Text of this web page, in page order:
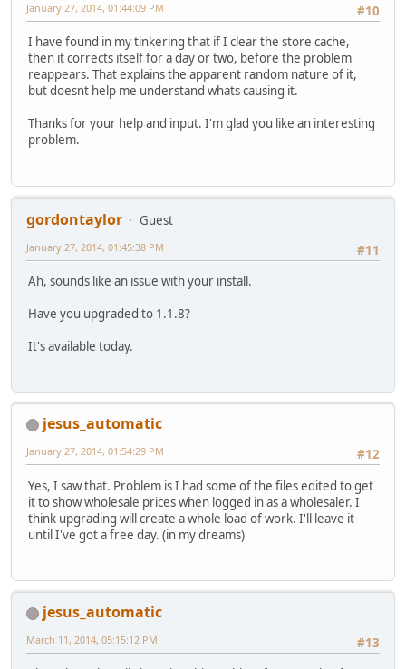
#10
January 27, 2014, 01:44:09 PM
I have found in my tinkering that if I clear the store cache,
then it corrects itself for a day or two, before the problem
reappears. That explains the apparent random nature of it,
but doesnt help me understand whats causing it.
Thanks for your help and input. I'm glad you like an interesting
problem.
gordontaylor
Guest
#11
January 27, 2014, 01:45:38 PM
Ah, sounds like an issue with your install.
Have you upgraded to 1.1.8?
It's available today.
jesus_automatic
#12
January 27, 2014, 01:54:29 PM
Yes, I saw that. Problem is I had some of the files edited to get
it to show wholesale prices when logged in as a wholesaler. I
think upgrading will create a whole load of work. I'll leave it
until I've got a free day. (in my dreams)
jesus_automatic
#13
March 11, 2014, 05:15:12 PM